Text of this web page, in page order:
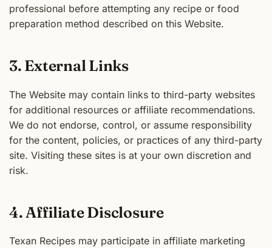
professional before attempting any recipe or food
preparation method described on this Website.
3. External Links
The Website may contain links to third-party websites
for additional resources or affiliate recommendations.
We do not endorse, control, or assume responsibility
for the content, policies, or practices of any third-party
site. Visiting these sites is at your own discretion and
risk.
4. Affiliate Disclosure
Texan Recipes may participate in affiliate marketing